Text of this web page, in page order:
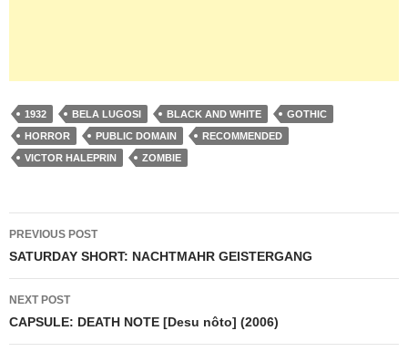
1932 BELA LUGOSI BLACK AND WHITE
GOTHIC
HORROR
PUBLIC DOMAIN
RECOMMENDED
VICTOR HALEPRIN
ZOMBIE
Post
navigation
PREVIOUS POST
SATURDAY SHORT: NACHTMAHR GEISTERGANG
NEXT POST
CAPSULE: DEATH NOTE [Desu nôto] (2006)